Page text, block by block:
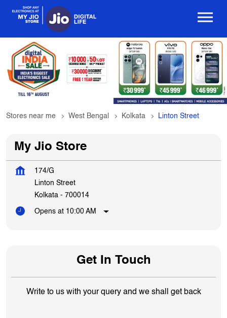
Stores near me West Bengal Kolkata Linton Street
My Jio Store
174/G
Linton Street
Kolkata - 700014
Opens at 10:00 AM
Get In Touch
Write to us with your query and we shall get back